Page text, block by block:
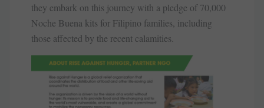
they embark on this journey with a pledge of 70,000
Noche Buena kits for Filipino families, including
those affected by the recent calamities.